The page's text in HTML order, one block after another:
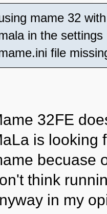
mame 32
in the
file
32FE
is looking
becuase
think
in my